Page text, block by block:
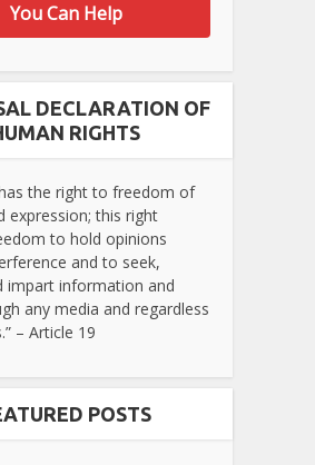
You Can Help
DECLARATION OF
RIGHTS
the right to freedom of
expression; this right
to hold opinions
and to seek,
impart information and
any media and regardless
– Article 19
POSTS